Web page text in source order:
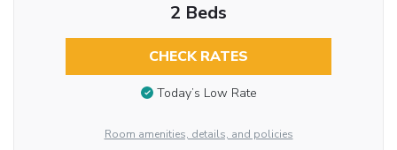
2 Beds
CHECK RATES
Today’s Low Rate
Room amenities, details, and policies